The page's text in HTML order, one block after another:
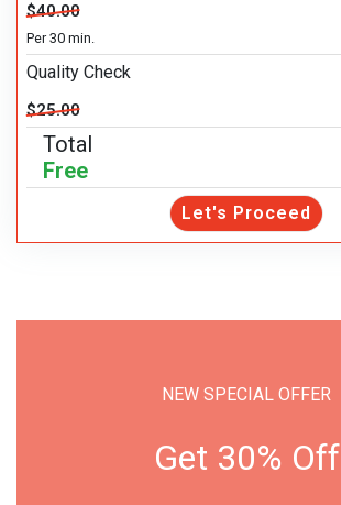
$40.00
Per 30 min.
Quality Check
$25.00
Total
Free
Let's Proceed
NEW SPECIAL OFFER
Get 30% Off